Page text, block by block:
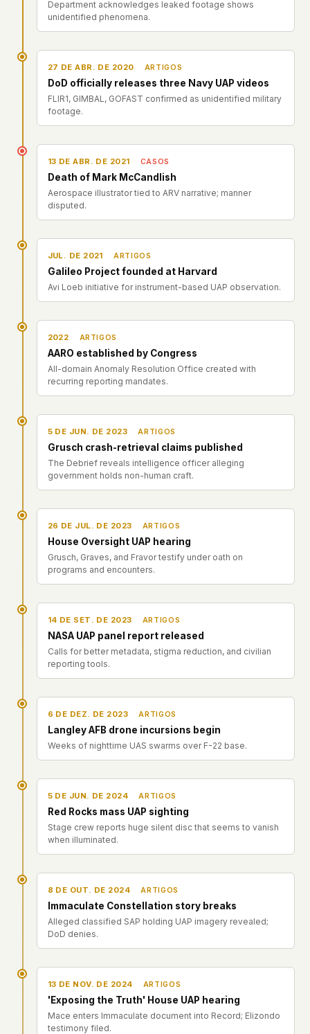
Department acknowledges leaked footage shows
unidentified phenomena.
27 DE ABR. DE 2020 ARTIGOS
DoD officially releases three Navy UAP videos
FLIR1, GIMBAL, GOFAST confirmed as unidentified military
footage.
13 DE ABR. DE 2021 CASOS
Death of Mark McCandlish
Aerospace illustrator tied to ARV narrative; manner
disputed.
JUL. DE 2021 ARTIGOS
Galileo Project founded at Harvard
Avi Loeb initiative for instrument-based UAP observation.
2022 ARTIGOS
AARO established by Congress
All-domain Anomaly Resolution Office created with
recurring reporting mandates.
5 DE JUN. DE 2023 ARTIGOS
Grusch crash-retrieval claims published
The Debrief reveals intelligence officer alleging
government holds non-human craft.
26 DE JUL. DE 2023 ARTIGOS
House Oversight UAP hearing
Grusch, Graves, and Fravor testify under oath on
programs and encounters.
14 DE SET. DE 2023 ARTIGOS
NASA UAP panel report released
Calls for better metadata, stigma reduction, and civilian
reporting tools.
6 DE DEZ. DE 2023 ARTIGOS
Langley AFB drone incursions begin
Weeks of nighttime UAS swarms over F-22 base.
5 DE JUN. DE 2024 ARTIGOS
Red Rocks mass UAP sighting
Stage crew reports huge silent disc that seems to vanish
when illuminated.
8 DE OUT. DE 2024 ARTIGOS
Immaculate Constellation story breaks
Alleged classified SAP holding UAP imagery revealed;
DoD denies.
13 DE NOV. DE 2024 ARTIGOS
'Exposing the Truth' House UAP hearing
Mace enters Immaculate document into Record; Elizondo
testimony filed.